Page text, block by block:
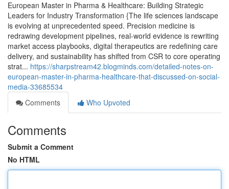
European Master in Pharma & Healthcare: Building Strategic
Leaders for Industry Transformation {The life sciences landscape
is evolving at unprecedented speed. Precision medicine is
redrawing development pipelines, real-world evidence is rewriting
market access playbooks, digital therapeutics are redefining care
delivery, and sustainability has shifted from CSR to core operating
strat... https://sharpstream42.blogminds.com/detailed-notes-on-
european-master-in-pharma-healthcare-that-discussed-on-social-
media-33685534
Comments
Who Upvoted
Comments
Submit a Comment
No HTML